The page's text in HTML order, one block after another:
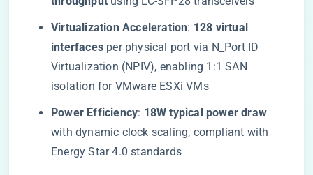
​Virtualization Acceleration​​: ​ ​128 virtual
interfaces​ ​ per physical port via N_Port ID
Virtualization (NPIV), enabling 1:1 SAN
isolation for VMware ESXi VMs
​Power Efficiency​​: ​ ​18W typical power draw​
with dynamic clock scaling, compliant with
Energy Star 4.0 standards